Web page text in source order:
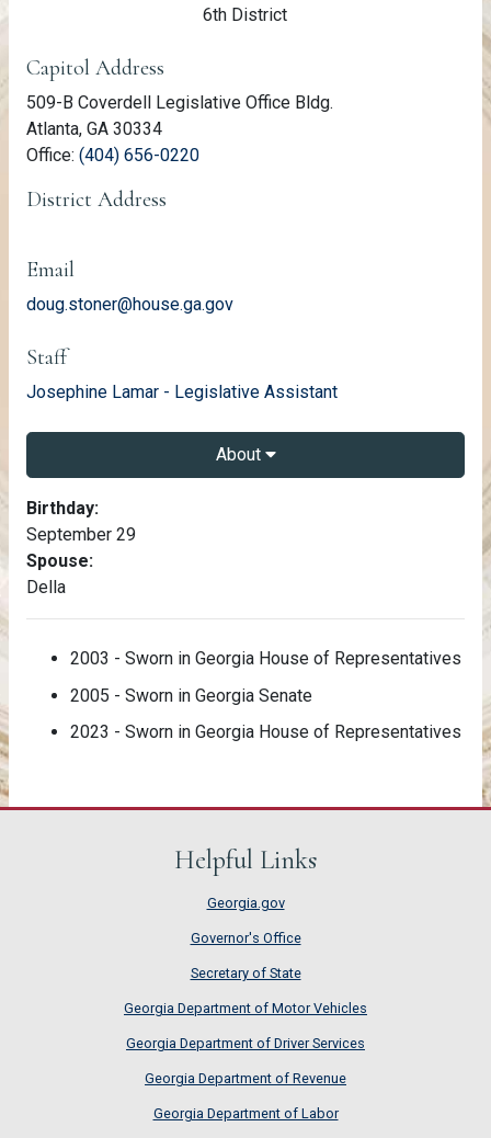
6th District
Member Information
Capitol Address
509-B Coverdell Legislative Office Bldg.
Atlanta, GA 30334
Office: (404) 656-0220(link opens phone number in relevant
District Address
Email
doug.stoner@house.ga.gov
Staff
Josephine Lamar - Legislative Assistantemail
About
About Doug Stoner
Birthday:
September 29
Spouse:
Della
2003 - Sworn in Georgia House of Representatives
2005 - Sworn in Georgia Senate
2023 - Sworn in Georgia House of Representatives
Helpful Links
Georgia.gov
Governor's Office
Secretary of State
Georgia Department of Motor Vehicles
Georgia Department of Driver Services
Georgia Department of Revenue
Georgia Department of Labor